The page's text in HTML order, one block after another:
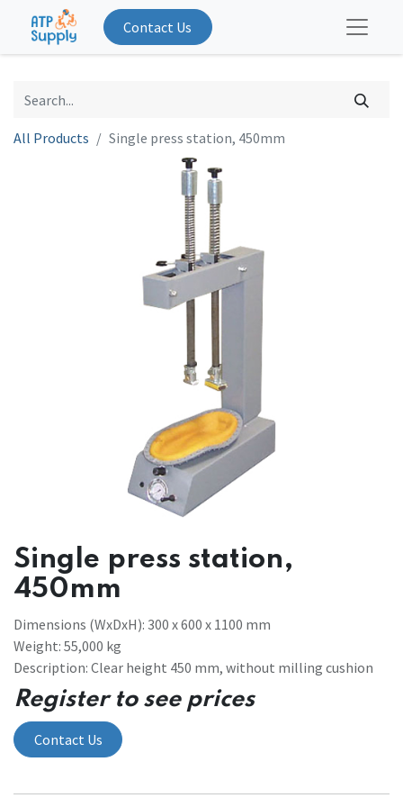
Contact Us
All Products Single press station, 450mm
Single press station,
450mm
Dimensions (WxDxH): 300 x 600 x 1100 mm
Weight: 55,000 kg
Description: Clear height 450 mm, without milling cushion
Register to see prices
Contact Us